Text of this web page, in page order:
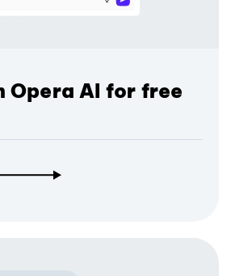
Opera AI for free